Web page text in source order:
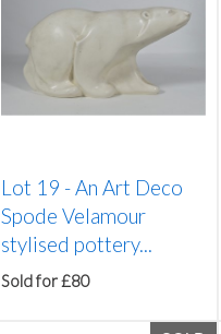
Lot 19 -An Art Deco
Spode Velamour
stylised pottery...
Sold for £80